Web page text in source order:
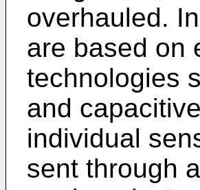
overhauled.
are based on
technologies
and
individual
sent through